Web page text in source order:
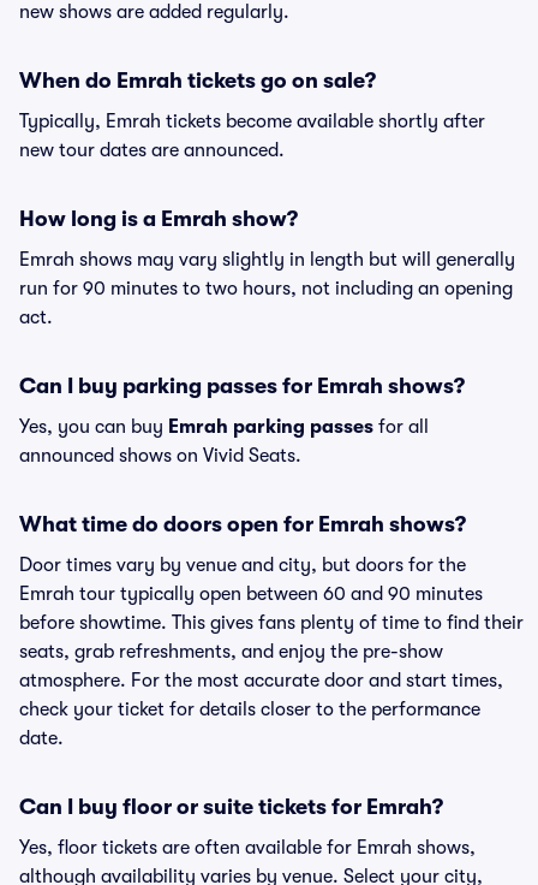
new shows are added regularly.
When do Emrah tickets go on sale?
Typically, Emrah tickets become available shortly after
new tour dates are announced.
How long is a Emrah show?
Emrah shows may vary slightly in length but will generally
run for 90 minutes to two hours, not including an opening
act.
Can I buy parking passes for Emrah shows?
Yes, you can buy Emrah parking passes for all
announced shows on Vivid Seats.
What time do doors open for Emrah shows?
Door times vary by venue and city, but doors for the
Emrah tour typically open between 60 and 90 minutes
before showtime. This gives fans plenty of time to find their
seats, grab refreshments, and enjoy the pre-show
atmosphere. For the most accurate door and start times,
check your ticket for details closer to the performance
date.
Can I buy floor or suite tickets for Emrah?
Yes, floor tickets are often available for Emrah shows,
although availability varies by venue. Select your city,